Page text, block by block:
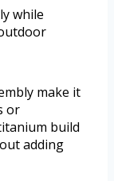
while
make it
or
build
adding